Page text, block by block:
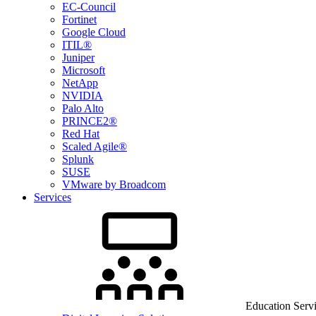
EC-Council
Fortinet
Google Cloud
ITIL®
Juniper
Microsoft
NetApp
NVIDIA
Palo Alto
PRINCE2®
Red Hat
Scaled Agile®
Splunk
SUSE
VMware by Broadcom
Services
Education